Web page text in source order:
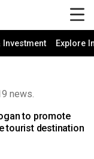
Investment Explore
news.
to promote
tourist destination